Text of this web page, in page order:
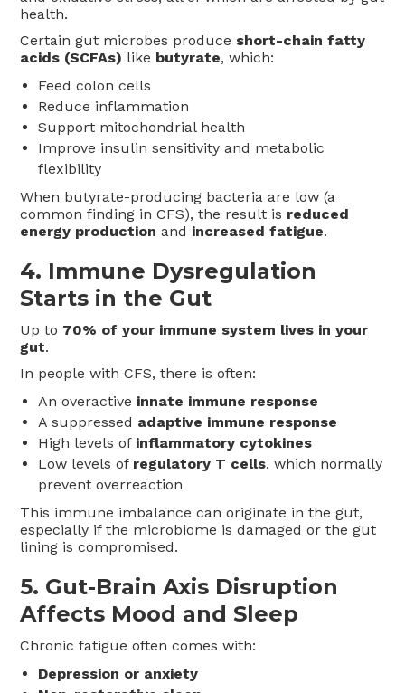
health.
Certain gut microbes produce short-chain fatty
acids (SCFAs) like butyrate, which:
Feed colon cells
Reduce inflammation
Support mitochondrial health
Improve insulin sensitivity and metabolic
flexibility
When butyrate-producing bacteria are low (a
common finding in CFS), the result is reduced
energy production and increased fatigue.
4. Immune Dysregulation
Starts in the Gut
Up to 70% of your immune system lives in your
gut.
In people with CFS, there is often:
An overactive innate immune response
A suppressed adaptive immune response
High levels of inflammatory cytokines
Low levels of regulatory T cells, which normally
prevent overreaction
This immune imbalance can originate in the gut,
especially if the microbiome is damaged or the gut
lining is compromised.
5. Gut-Brain Axis Disruption
Affects Mood and Sleep
Chronic fatigue often comes with:
Depression or anxiety